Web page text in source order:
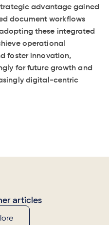
advantage gained
document workflows
these integrated
operational
foster innovation,
for future growth and
digital-centric
articles